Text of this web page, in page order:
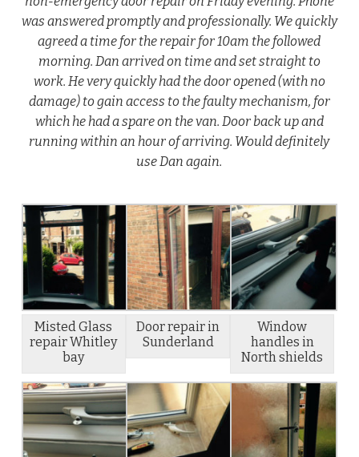
was answered promptly and professionally. We quickly
agreed a time for the repair for 10am the followed
morning. Dan arrived on time and set straight to
work. He very quickly had the door opened (with no
damage) to gain access to the faulty mechanism, for
which he had a spare on the van. Door back up and
running within an hour of arriving. Would definitely
use Dan again.
Misted Glass
repair Whitley
bay
Door repair in
Sunderland
Window
handles in
North shields